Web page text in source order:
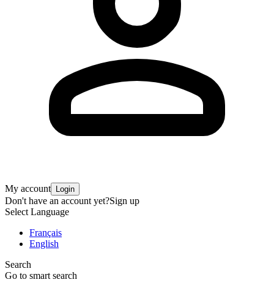
My account Login
Don't have an account yet?Sign up
Select Language
Français
English
Search
Go to smart search